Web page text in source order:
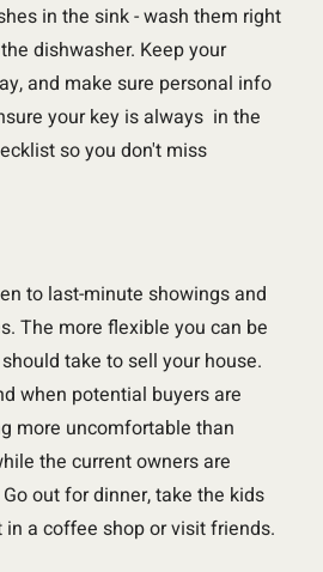
in the sink - wash them right
dishwasher. Keep your
and make sure personal info
your key is always in the
so you don't miss
to last-minute showings and
The more flexible you can be
take to sell your house.
when potential buyers are
more uncomfortable than
the current owners are
out for dinner, take the kids
in a coffee shop or visit friends.